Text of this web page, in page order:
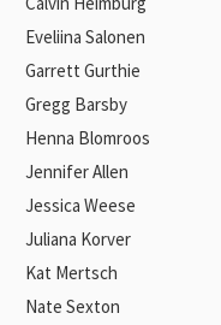
Eveliina Salonen
Garrett Gurthie
Gregg Barsby
Henna Blomroos
Jennifer Allen
Jessica Weese
Juliana Korver
Kat Mertsch
Nate Sexton